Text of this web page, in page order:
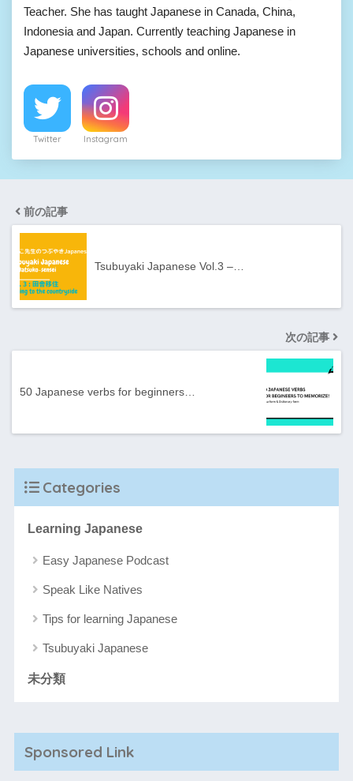
Teacher. She has taught Japanese in Canada, China,
Indonesia and Japan. Currently teaching Japanese in
Japanese universities, schools and online.
Twitter Instagram
前の記事
Tsubuyaki Japanese Vol.3 –…
次の記事
50 Japanese verbs for beginners…
Categories
Learning Japanese
Easy Japanese Podcast
Speak Like Natives
Tips for learning Japanese
Tsubuyaki Japanese
未分類
Sponsored Link